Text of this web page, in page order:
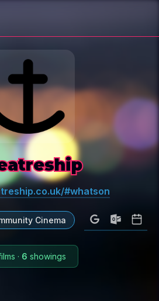
#whatson
Cinema
· 6 showings